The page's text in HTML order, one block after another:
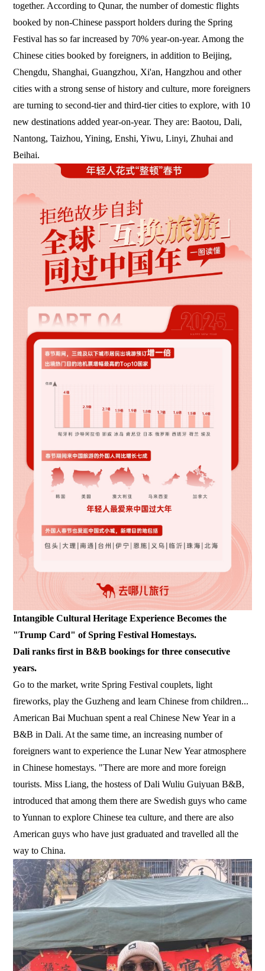
together. According to Qunar, the number of domestic flights
booked by non-Chinese passport holders during the Spring
Festival has so far increased by 70% year-on-year. Among the
Chinese cities booked by foreigners, in addition to Beijing,
Chengdu, Shanghai, Guangzhou, Xi'an, Hangzhou and other
cities with a strong sense of history and culture, more foreigners
are turning to second-tier and third-tier cities to explore, with 10
new destinations added year-on-year. They are: Baotou, Dali,
Nantong, Taizhou, Yining, Enshi, Yiwu, Linyi, Zhuhai and
Beihai.
Intangible Cultural Heritage Experience Becomes the
"Trump Card" of Spring Festival Homestays.
Dali ranks first in B&B bookings for three consecutive
years.
Go to the market, write Spring Festival couplets, light
fireworks, play the Guzheng and learn Chinese from children...
American Bai Muchuan spent a real Chinese New Year in a
B&B in Dali. At the same time, an increasing number of
foreigners want to experience the Lunar New Year atmosphere
in Chinese homestays. "There are more and more foreign
tourists. Miss Liang, the hostess of Dali Wuliu Guiyuan B&B,
introduced that among them there are Swedish guys who came
to Yunnan to explore Chinese tea culture, and there are also
American guys who have just graduated and travelled all the
way to China.